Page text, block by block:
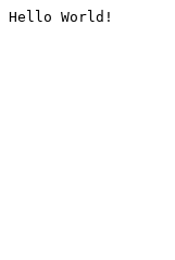
Hello World!